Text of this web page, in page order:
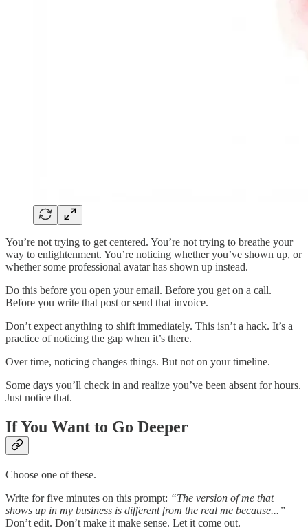
You’re not trying to get centered. You’re not trying to breathe your
way to enlightenment. You’re noticing whether you’ve shown up, or
whether some professional avatar has shown up instead.
Do this before you open your email. Before you get on a call.
Before you write that post or send that invoice.
Don’t expect anything to shift immediately. This isn’t a hack. It’s a
practice of noticing the gap when it’s there.
Over time, noticing changes things. But not on your timeline.
Some days you’ll check in and realize you’ve been absent for hours.
Just notice that.
If You Want to Go Deeper
Choose one of these.
Write for five minutes on this prompt: “The version of me that
shows up in my business is different from the real me because...”
Don’t edit. Don’t make it make sense. Let it come out.